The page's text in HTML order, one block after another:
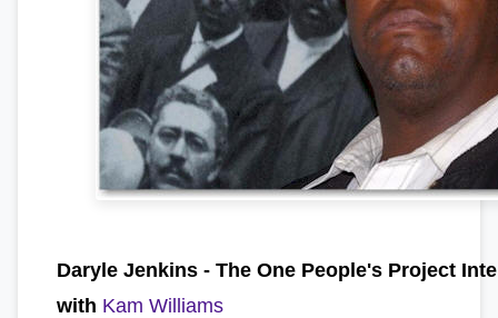
Daryle Jenkins - The One People's Project
with Kam Williams